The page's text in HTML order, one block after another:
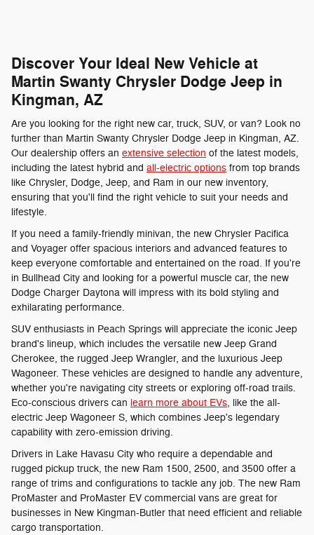
Discover Your Ideal New Vehicle at
Martin Swanty Chrysler Dodge Jeep in
Kingman, AZ
Are you looking for the right new car, truck, SUV, or van? Look no
further than Martin Swanty Chrysler Dodge Jeep in Kingman, AZ.
Our dealership offers an extensive selection of the latest models,
including the latest hybrid and all-electric options from top brands
like Chrysler, Dodge, Jeep, and Ram in our new inventory,
ensuring that you'll find the right vehicle to suit your needs and
lifestyle.
If you need a family-friendly minivan, the new Chrysler Pacifica
and Voyager offer spacious interiors and advanced features to
keep everyone comfortable and entertained on the road. If you're
in Bullhead City and looking for a powerful muscle car, the new
Dodge Charger Daytona will impress with its bold styling and
exhilarating performance.
SUV enthusiasts in Peach Springs will appreciate the iconic Jeep
brand's lineup, which includes the versatile new Jeep Grand
Cherokee, the rugged Jeep Wrangler, and the luxurious Jeep
Wagoneer. These vehicles are designed to handle any adventure,
whether you're navigating city streets or exploring off-road trails.
Eco-conscious drivers can learn more about EVs, like the all-
electric Jeep Wagoneer S, which combines Jeep's legendary
capability with zero-emission driving.
Drivers in Lake Havasu City who require a dependable and
rugged pickup truck, the new Ram 1500, 2500, and 3500 offer a
range of trims and configurations to tackle any job. The new Ram
ProMaster and ProMaster EV commercial vans are great for
businesses in New Kingman-Butler that need efficient and reliable
cargo transportation.